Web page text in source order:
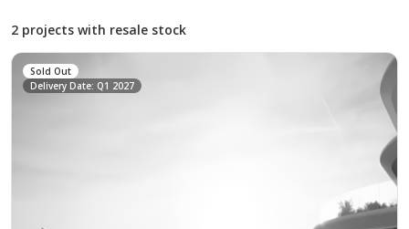
2 projects with resale stock
Sold Out
Delivery Date: Q1 2027